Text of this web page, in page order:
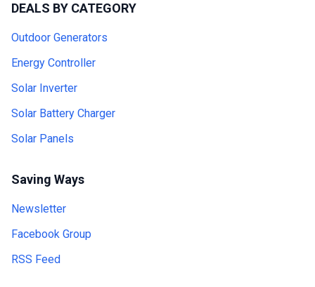
DEALS BY CATEGORY
Outdoor Generators
Energy Controller
Solar Inverter
Solar Battery Charger
Solar Panels
Saving Ways
Newsletter
Facebook Group
RSS Feed